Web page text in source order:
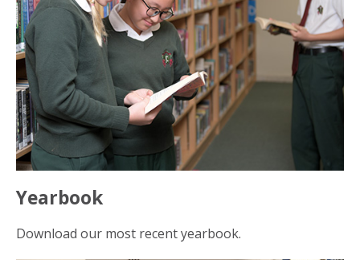
Yearbook
Download our most recent yearbook.